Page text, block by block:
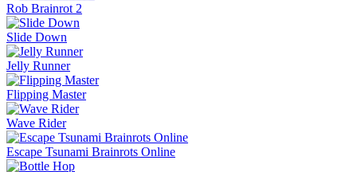
Rob Brainrot 2
Slide Down
Jelly Runner
Flipping Master
Wave Rider
Escape Tsunami Brainrots Online